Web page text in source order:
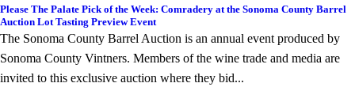
Please The Palate Pick of the Week: Comradery at the Sonoma County Barrel
Auction Lot Tasting Preview Event
The Sonoma County Barrel Auction is an annual event produced by
Sonoma County Vintners. Members of the wine trade and media are
invited to this exclusive auction where they bid...